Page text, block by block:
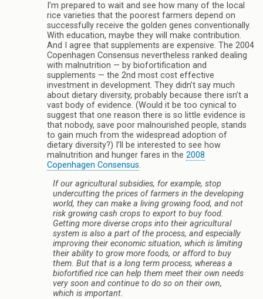
I’m prepared to wait and see how many of the local
rice varieties that the poorest farmers depend on
successfully receive the golden genes conventionally.
With education, maybe they will make contribution.
And I agree that supplements are expensive. The 2004
Copenhagen Consensus nevertheless ranked dealing
with malnutrition — by biofortification and
supplements — the 2nd most cost effective
investment in development. They didn’t say much
about dietary diversity, probably because there isn’t a
vast body of evidence. (Would it be too cynical to
suggest that one reason there is so little evidence is
that nobody, save poor malnourished people, stands
to gain much from the widespread adoption of
dietary diversity?) I’ll be interested to see how
malnutrition and hunger fares in the 2008
Copenhagen Consensus.
If our agricultural subsidies, for example, stop
undercutting the prices of farmers in the developing
world, they can make a living growing food, and not
risk growing cash crops to export to buy food.
Getting more diverse crops into their agricultural
system is also a part of the process, and especially
improving their economic situation, which is limiting
their ability to grow more foods, or afford to buy
them. But that is a long term process, whereas a
biofortified rice can help them meet their own needs
very soon and continue to do so on their own,
which is important.